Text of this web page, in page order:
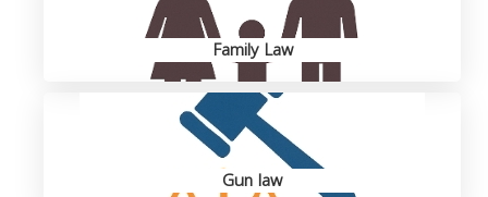
Family Law
Gun law